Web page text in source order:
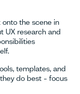
the scene in
UX research and
templates, and
do best – focus